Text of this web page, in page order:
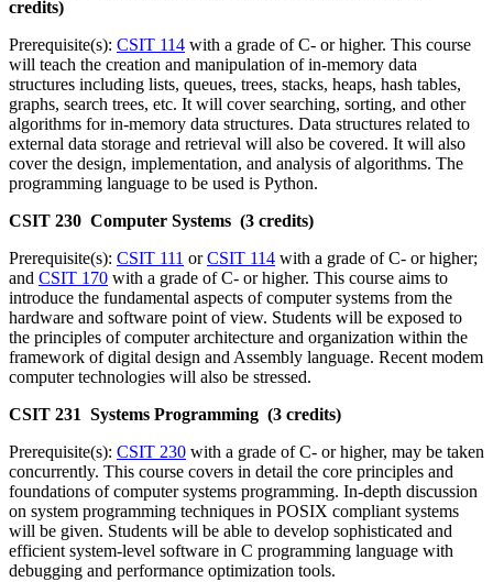
credits)
Prerequisite(s): CSIT 114 with a grade of C- or higher. This course
will teach the creation and manipulation of in-memory data
structures including lists, queues, trees, stacks, heaps, hash tables,
graphs, search trees, etc. It will cover searching, sorting, and other
algorithms for in-memory data structures. Data structures related to
external data storage and retrieval will also be covered. It will also
cover the design, implementation, and analysis of algorithms. The
programming language to be used is Python.
CSIT 230 Computer Systems (3 credits)
Prerequisite(s): CSIT 111 orCSIT 114 with a grade of C- or higher;
and CSIT 170 with a grade of C- or higher. This course aims to
introduce the fundamental aspects of computer systems from the
hardware and software point of view. Students will be exposed to
the principles of computer architecture and organization within the
framework of digital design and Assembly language. Recent modem
computer technologies will also be stressed.
CSIT 231 Systems Programming (3 credits)
Prerequisite(s): CSIT 230 with a grade of C- or higher, may be taken
concurrently. This course covers in detail the core principles and
foundations of computer systems programming. In-depth discussion
on system programming techniques in POSIX compliant systems
will be given. Students will be able to develop sophisticated and
efficient system-level software in C programming language with
debugging and performance optimization tools.